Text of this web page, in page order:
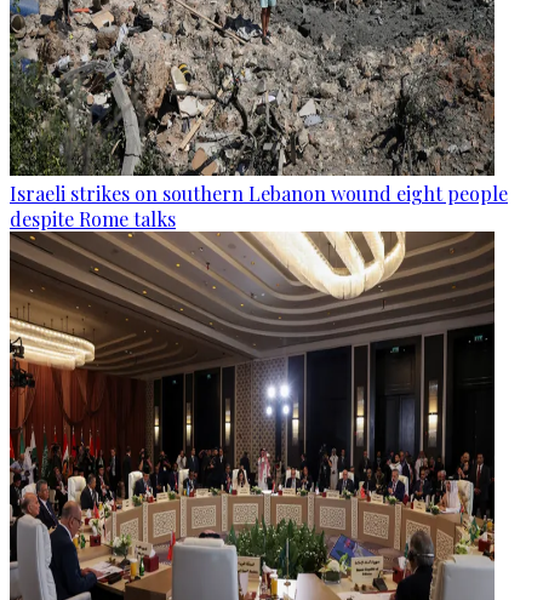
Israeli strikes on southern Lebanon wound eight people
despite Rome talks